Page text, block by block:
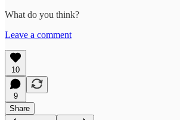
What do you think?
Leave a comment
10
9
Share